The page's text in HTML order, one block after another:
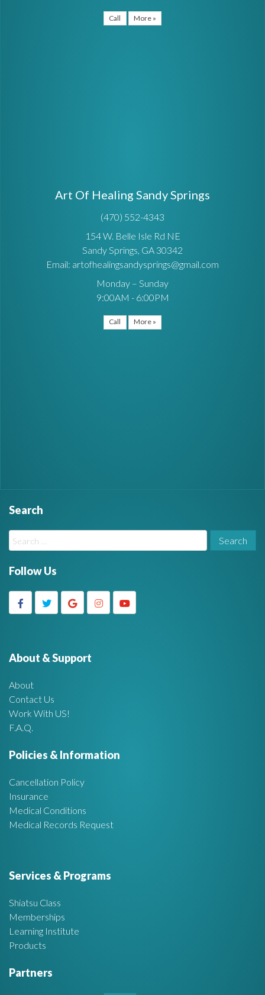
Call More »
Art Of Healing Sandy Springs
(470) 552-4343
154 W. Belle Isle Rd NE
Sandy Springs, GA 30342
Email: artofhealingsandysprings@gmail.com
Monday – Sunday
9:00AM - 6:00PM
Call More »
W
d
g
A
Search
e
a
r
c
:
Follow Us
About & Support
About
Contact Us
Work With US!
F.A.Q.
Policies & Information
Cancellation Policy
Insurance
Medical Conditions
Medical Records Request
Services & Programs
Shiatsu Class
Memberships
Learning Institute
Products
Partners